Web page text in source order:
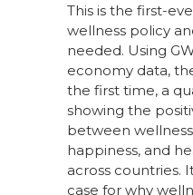
This is the first-
wellness policy
needed. Using
economy data,
the first time, a
showing the
between
happiness, and
across countries.
case for why